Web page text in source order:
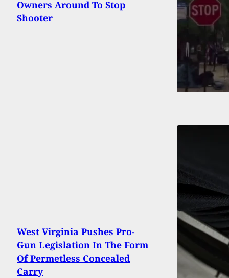
Owners Around To Stop
Shooter
West Virginia Pushes Pro-
Gun Legislation In The Form
Of Permetless Concealed
Carry